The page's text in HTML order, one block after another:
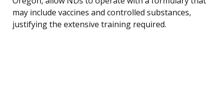
may include vaccines and controlled substances,
justifying the extensive training required.